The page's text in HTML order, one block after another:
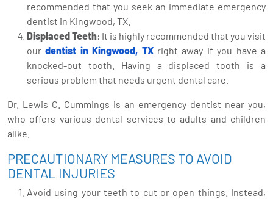
recommended that you seek an immediate emergency
dentist in Kingwood, TX.
Displaced Teeth: It is highly recommended that you visit
ourdentist in Kingwood, TXright away if you have a
knocked-out tooth. Having a displaced tooth is a
serious problem that needs urgent dental care.
Dr. Lewis C. Cummings is an emergency dentist near you,
who offers various dental services to adults and children
alike.
PRECAUTIONARY MEASURES TO AVOID
DENTAL INJURIES
Avoid using your teeth to cut or open things. Instead,